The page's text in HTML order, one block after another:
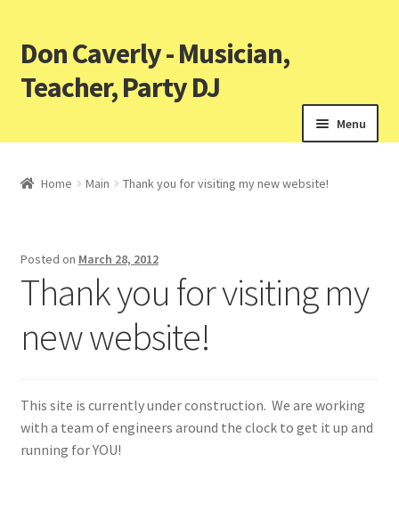
Don Caverly - Musician,
Teacher, Party DJ
Menu
Home Main Thank you for visiting my new website!
Posted on March 28, 2012
Thank you for visiting my
new website!
This site is currently under construction. We are working
with a team of engineers around the clock to get it up and
running for YOU!